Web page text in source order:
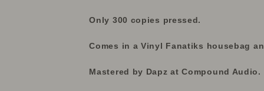
Only 300 copies pressed.
Comes in a Vinyl Fanatiks housebag
Mastered by Dapz at Compound Audio.